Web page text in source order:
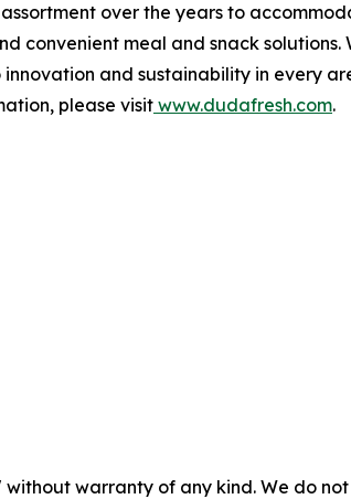
over the years to
convenient meal and snack
and sustainability in every
please visitwww.dudafresh.com.
without warranty of any kind. We do